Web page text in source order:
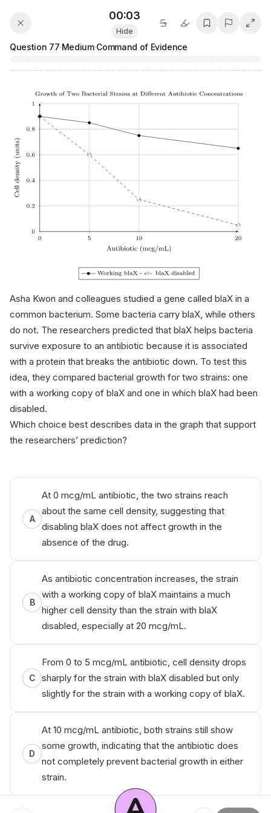
00:04
Hide
Question 77·Medium·Command of Evidence
Asha Kwon and colleagues studied a gene called blaX in a
common bacterium. Some bacteria carry blaX , while others
do not. The researchers predicted that blaX helps bacteria
survive exposure to an antibiotic because it is associated
with a protein that breaks the antibiotic down. To test this
idea, they compared bacterial growth for two strains: one
with a working copy of blaX and one in which blaX had been
disabled.
Which choice best describes data in the graph that support
the researchers’ prediction?
A
At 0 mcg/mL antibiotic, the two strains reach
about the same cell density, suggesting that
disabling blaX does not affect growth in the
absence of the drug.
B
As antibiotic concentration increases, the strain
with a working copy of blaX maintains a much
higher cell density than the strain with blaX
disabled, especially at 20 mcg/mL.
C
From 0 to 5 mcg/mL antibiotic, cell density drops
sharply for the strain with blaX disabled but only
slightly for the strain with a working copy of blaX.
D
At 10 mcg/mL antibiotic, both strains still show
some growth, indicating that the antibiotic does
not completely prevent bacterial growth in either
strain.